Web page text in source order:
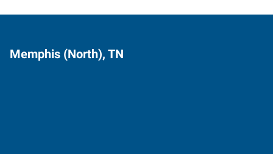
Memphis (North), TN